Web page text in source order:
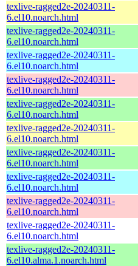
texlive-ragged2e-20240311-
6.el10.noarch.html
texlive-ragged2e-20240311-
6.el10.noarch.html
texlive-ragged2e-20240311-
6.el10.noarch.html
texlive-ragged2e-20240311-
6.el10.noarch.html
texlive-ragged2e-20240311-
6.el10.noarch.html
texlive-ragged2e-20240311-
6.el10.noarch.html
texlive-ragged2e-20240311-
6.el10.noarch.html
texlive-ragged2e-20240311-
6.el10.noarch.html
texlive-ragged2e-20240311-
6.el10.noarch.html
texlive-ragged2e-20240311-
6.el10.noarch.html
texlive-ragged2e-20240311-
6.el10.alma.1.noarch.html